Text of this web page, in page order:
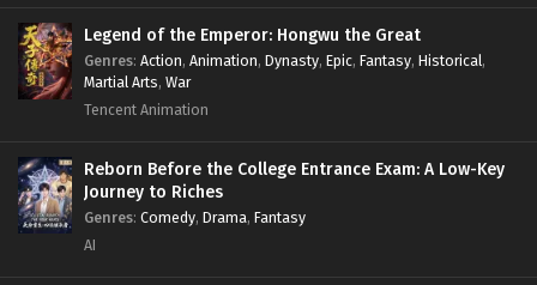
Legend of the Emperor: Hongwu the Great
Genres: Action, Animation, Dynasty, Epic, Fantasy, Historical,
Martial Arts, War
Tencent Animation
Reborn Before the College Entrance Exam: A Low-Key
Journey to Riches
Genres: Comedy, Drama, Fantasy
AI